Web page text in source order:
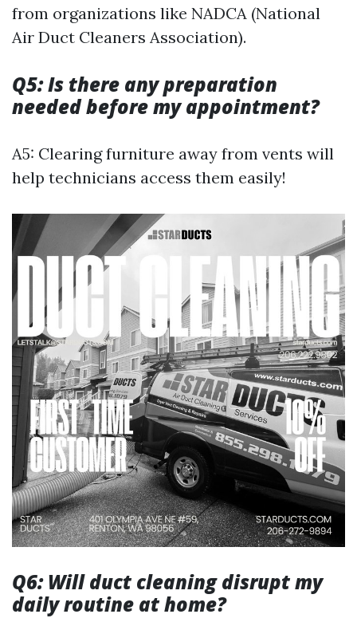
from organizations like NADCA (National
Air Duct Cleaners Association).
Q5: Is there any preparation
needed before my appointment?
A5: Clearing furniture away from vents will
help technicians access them easily!
Q6: Will duct cleaning disrupt my
daily routine at home?